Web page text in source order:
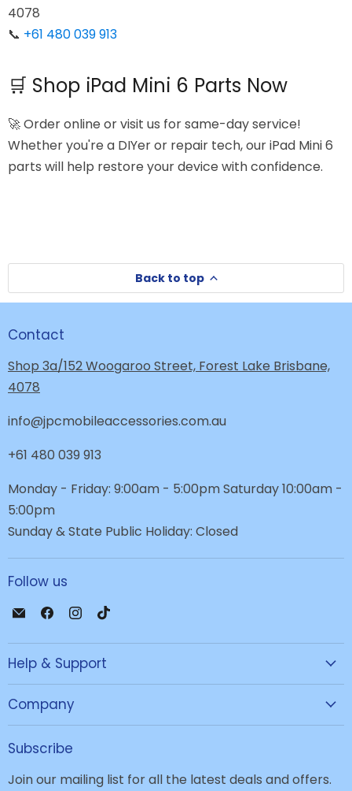
4078
📞 +61 480 039 913
🛒 Shop iPad Mini 6 Parts Now
🚀 Order online or visit us for same-day service!
Whether you're a DIYer or repair tech, our iPad Mini 6
parts will help restore your device with confidence.
Back to top
Contact
Shop 3a/152 Woogaroo Street, Forest Lake Brisbane,
4078
info@jpcmobileaccessories.com.au
+61 480 039 913
Monday - Friday: 9:00am - 5:00pm Saturday 10:00am -
5:00pm
Sunday & State Public Holiday: Closed
Follow us
Email
Mobile
-
&
Accessories
Find
on
Facebook
Find
on
Instagram
on
Help & Support
Company
Subscribe
Join our mailing list for all the latest deals and offers.